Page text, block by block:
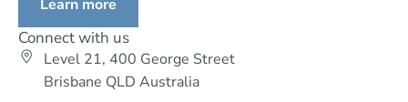
Learn more
Connect with us
Level 21, 400 George Street
Brisbane QLD Australia